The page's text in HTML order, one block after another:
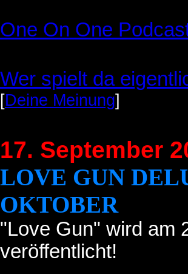
One On One
Wer spielt da
[Deine Meinung]
17. September
LOVE GUN
OKTOBER
"Love Gun" wird am
veröffentlicht!